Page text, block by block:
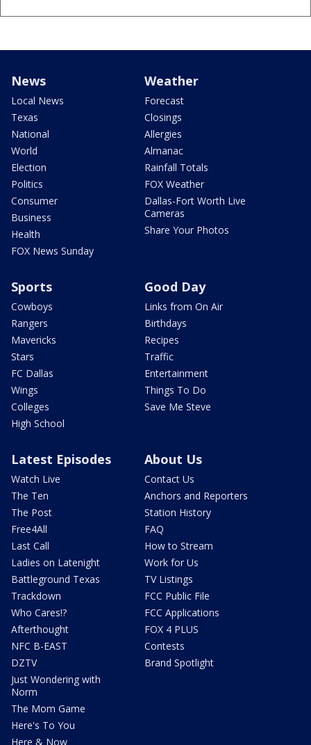
News
Local News
Texas
National
World
Election
Politics
Consumer
Business
Health
FOX News Sunday
Weather
Forecast
Closings
Allergies
Almanac
Rainfall Totals
FOX Weather
Dallas-Fort Worth Live
Cameras
Share Your Photos
Sports
Cowboys
Rangers
Mavericks
Stars
FC Dallas
Wings
Colleges
High School
Good Day
Links from On Air
Birthdays
Recipes
Traffic
Entertainment
Things To Do
Save Me Steve
Latest Episodes
Watch Live
The Ten
The Post
Free4All
Last Call
Ladies on Latenight
Battleground Texas
Trackdown
Who Cares!?
Afterthought
NFC B-EAST
DZTV
Just Wondering with
Norm
The Mom Game
Here's To You
Here & Now
About Us
Contact Us
Anchors and Reporters
Station History
FAQ
How to Stream
Work for Us
TV Listings
FCC Public File
FCC Applications
FOX 4 PLUS
Contests
Brand Spotlight